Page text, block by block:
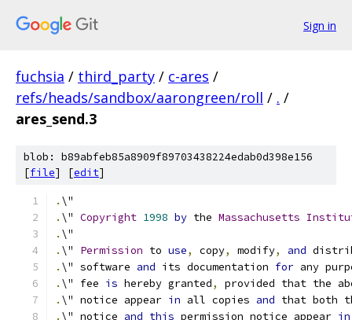
Sign in
fuchsia / third_party / c-ares /
refs/heads/sandbox/aarongreen/roll / . /
ares_send.3
blob: b89abfeb85a8909f89703438224edab0d398e156
[file] [edit]
. \"
. \" Copyright 1998 by the Massachusetts
. \"
. \" Permission to use, copy, modify, and
. \" software and its documentation for any
. \" fee is hereby granted,
provided that the
. \" notice appear in all copies and that both
. \" notice and this permission notice appear in